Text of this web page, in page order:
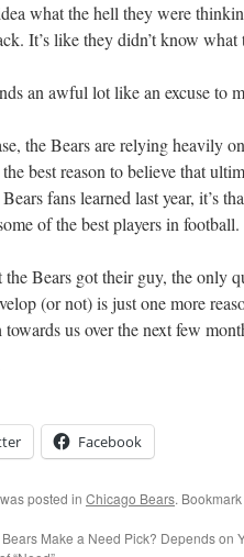
what the hell they were
It’s like they didn’t know
an awful lot like an excuse to
the Bears are relying heavily
best reason to believe that
fans learned last year, it’s
of the best players in football.
the Bears got their guy, the only
(or not) is just one more
us over the next few
Facebook
posted in Chicago Bears.
Make a Need Pick? Depends on